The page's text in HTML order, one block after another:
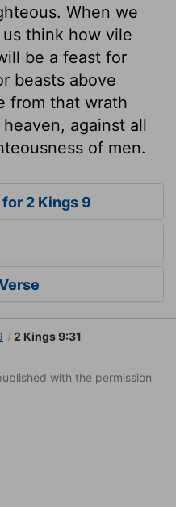
When we
think how vile
be a feast for
beasts above
from that wrath
against all
of men.
2 Kings 9
2 Kings 9:31
with the permission